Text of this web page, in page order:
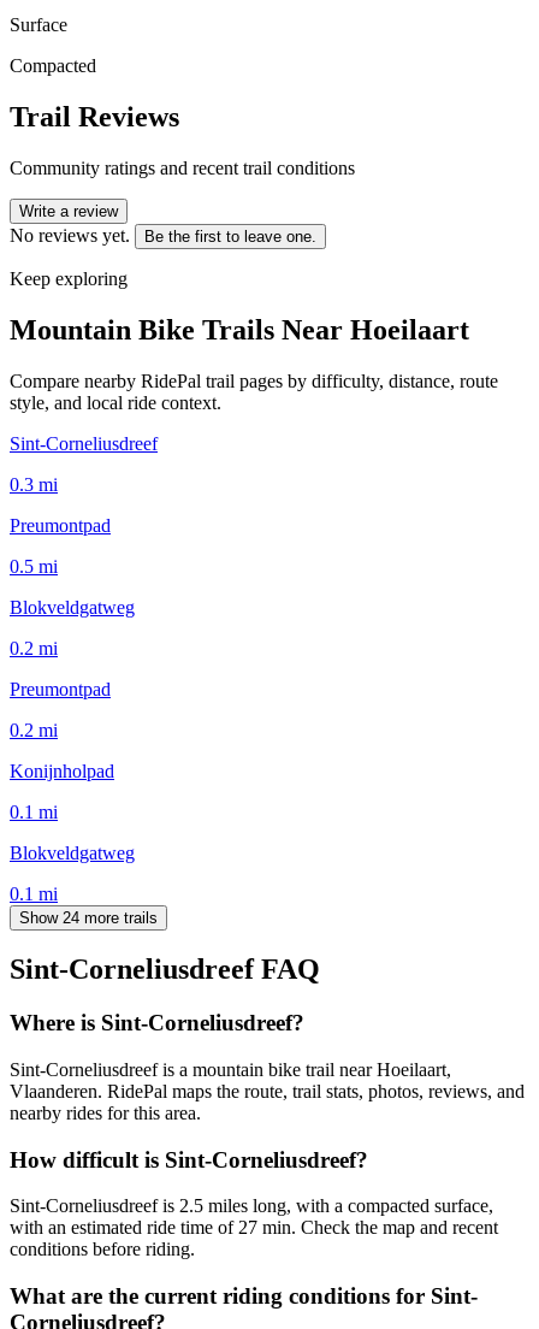
Surface
Compacted
Trail Reviews
Community ratings and recent trail conditions
Write a review
No reviews yet. Be the first to leave one.
Keep exploring
Mountain Bike Trails Near Hoeilaart
Compare nearby RidePal trail pages by difficulty, distance, route
style, and local ride context.
Sint-Corneliusdreef
0.3 mi
Preumontpad
0.5 mi
Blokveldgatweg
0.2 mi
Preumontpad
0.2 mi
Konijnholpad
0.1 mi
Blokveldgatweg
0.1 mi
Show 24 more trails
Sint-CorneliusdreefFAQ
Where is Sint-Corneliusdreef?
Sint-Corneliusdreef is a mountain bike trail near Hoeilaart,
Vlaanderen. RidePal maps the route, trail stats, photos, reviews, and
nearby rides for this area.
How difficult is Sint-Corneliusdreef?
Sint-Corneliusdreef is 2.5 miles long, with a compacted surface,
with an estimated ride time of 27 min. Check the map and recent
conditions before riding.
What are the current riding conditions for Sint-
Corneliusdreef?